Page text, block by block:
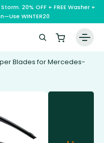
20% OFF + FREE Washer +
WINTER20
Blades for Mercedes-